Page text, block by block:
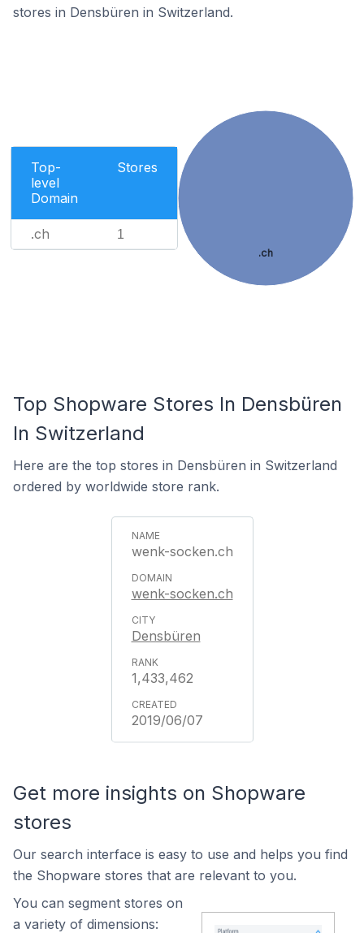
stores in Densbüren in Switzerland.
Top-
level
Domain
Stores
.ch 1
.ch
Top Shopware Stores In Densbüren
In Switzerland
Here are the top stores in Densbüren in Switzerland
ordered by worldwide store rank.
wenk-socken.ch
wenk-socken.ch
Densbüren
1,433,462
2019/06/07
Get more insights on Shopware
stores
Our search interface is easy to use and helps you find
the Shopware stores that are relevant to you.
You can segment stores on
a variety of dimensions: